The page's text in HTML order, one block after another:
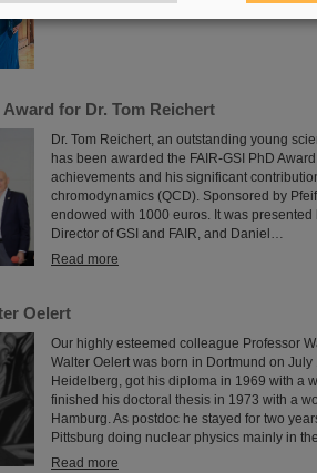
Award for Dr. Tom Reichert
Dr. Tom Reichert, an outstanding young
has been awarded the FAIR-GSI PhD
achievements and his significant
chromodynamics (QCD). Sponsored by
endowed with 1000 euros. It was
Director of GSI and FAIR, and Daniel…
Read more
Oelert
Our highly esteemed colleague Professor
Walter Oelert was born in Dortmund on
Heidelberg, got his diploma in 1969 with a
finished his doctoral thesis in 1973 with a
Hamburg. As postdoc he stayed for two
Pittsburg doing nuclear physics mainly in
Read more